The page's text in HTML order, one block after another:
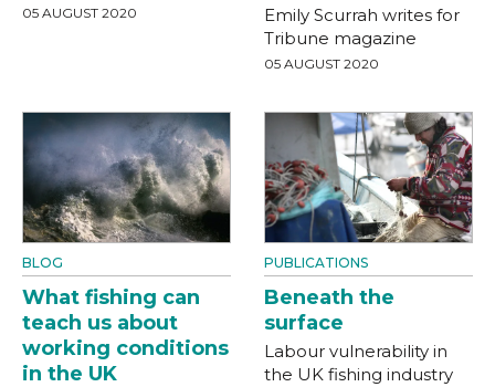
05 AUGUST 2020
Emily Scurrah writes for
Tribune magazine
05 AUGUST 2020
BLOG
What fishing can
teach us about
working conditions
in the UK
PUBLICATIONS
Beneath the
surface
Labour vulnerability in
the UK fishing industry